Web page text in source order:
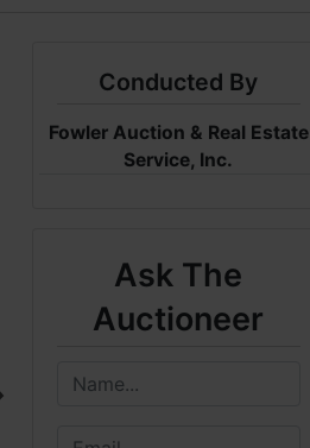
Conducted By
Fowler Auction & Real Estate
Service, Inc.
Ask The
Auctioneer